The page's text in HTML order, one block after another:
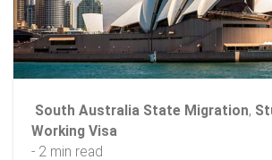
South Australia State Migration,
Working Visa
- 2 min read